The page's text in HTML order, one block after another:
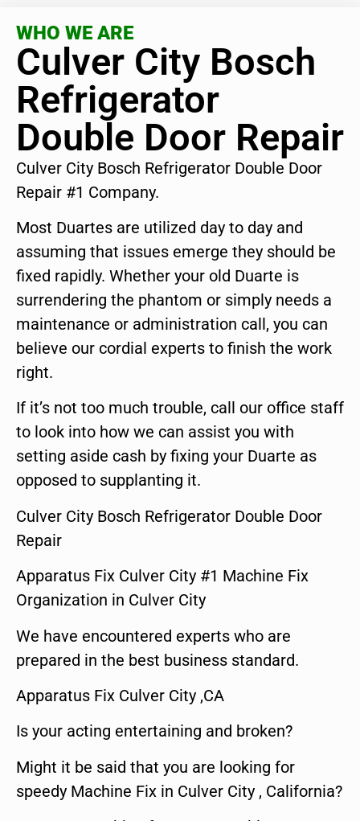
WHO WE ARE
Culver City Bosch
Refrigerator
Double Door Repair
Culver City Bosch Refrigerator Double Door
Repair #1 Company.
Most Duartes are utilized day to day and
assuming that issues emerge they should be
fixed rapidly. Whether your old Duarte is
surrendering the phantom or simply needs a
maintenance or administration call, you can
believe our cordial experts to finish the work
right.
If it’s not too much trouble, call our office staff
to look into how we can assist you with
setting aside cash by fixing your Duarte as
opposed to supplanting it.
Culver City Bosch Refrigerator Double Door
Repair
Apparatus Fix Culver City #1 Machine Fix
Organization in Culver City
We have encountered experts who are
prepared in the best business standard.
Apparatus Fix Culver City ,CA
Is your acting entertaining and broken?
Might it be said that you are looking for
speedy Machine Fix in Culver City , California?